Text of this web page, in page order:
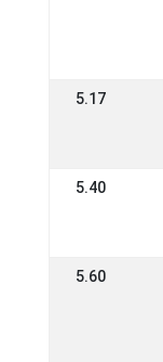
5.17
5.40
5.60